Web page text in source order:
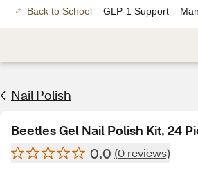
Back to School GLP-1 Support
Nail Polish
Beetles Gel Nail Polish Kit, 24
0.0 (0 reviews)